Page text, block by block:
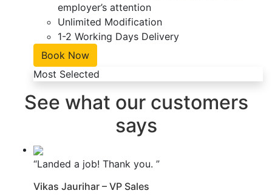
employer’s attention
Unlimited Modification
1-2 Working Days Delivery
Book Now
Most Selected
See what our customers
says
“Landed a job! Thank you. ”
Vikas Jaurihar – VP Sales